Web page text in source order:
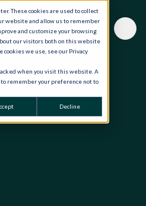
These cookies are used to collect
website and allow us to remember
and customize your browsing
our visitors both on this website
cookies we use, see our Privacy
when you visit this website. A
remember your preference not to
Decline